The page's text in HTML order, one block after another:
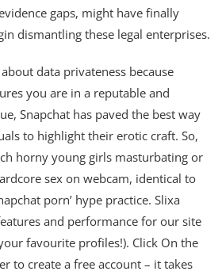
gaps, might have finally
dismantling these legal enterprises.
data privateness because
you are in a reputable and
Snapchat has paved the best way
to highlight their erotic craft. So,
horny young girls masturbating or
sex on webcam, identical to
porn’ hype practice. Slixa
and performance for our site
favourite profiles!). Click On the
to create a free account – it takes